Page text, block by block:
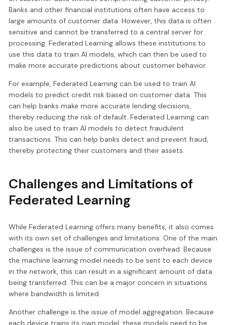
Banks and other financial institutions often have access to
large amounts of customer data. However, this data is often
sensitive and cannot be transferred to a central server for
processing. Federated Learning allows these institutions to
use this data to train AI models, which can then be used to
make more accurate predictions about customer behavior.
For example, Federated Learning can be used to train AI
models to predict credit risk based on customer data. This
can help banks make more accurate lending decisions,
thereby reducing the risk of default. Federated Learning can
also be used to train AI models to detect fraudulent
transactions. This can help banks detect and prevent fraud,
thereby protecting their customers and their assets.
Challenges and Limitations of
Federated Learning
While Federated Learning offers many benefits, it also comes
with its own set of challenges and limitations. One of the main
challenges is the issue of communication overhead. Because
the machine learning model needs to be sent to each device
in the network, this can result in a significant amount of data
being transferred. This can be a major concern in situations
where bandwidth is limited.
Another challenge is the issue of model aggregation. Because
each device trains its own model, these models need to be